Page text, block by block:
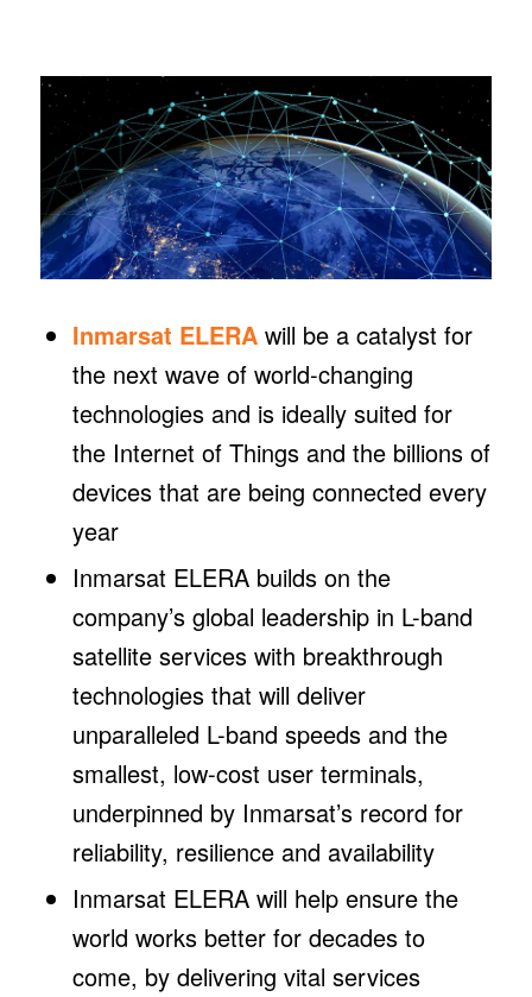
Inmarsat ELERAwill be a catalyst for
the next wave of world-changing
technologies and is ideally suited for
the Internet of Things and the billions of
devices that are being connected every
year
Inmarsat ELERA builds on the
company’s global leadership in L-band
satellite services with breakthrough
technologies that will deliver
unparalleled L-band speeds and the
smallest, low-cost user terminals,
underpinned by Inmarsat’s record for
reliability, resilience and availability
Inmarsat ELERA will help ensure the
world works better for decades to
come, by delivering vital services